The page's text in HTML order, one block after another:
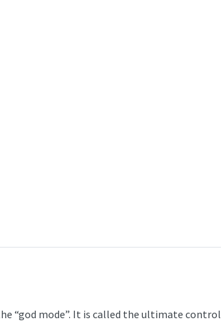
“god mode”. It is called the ultimate control